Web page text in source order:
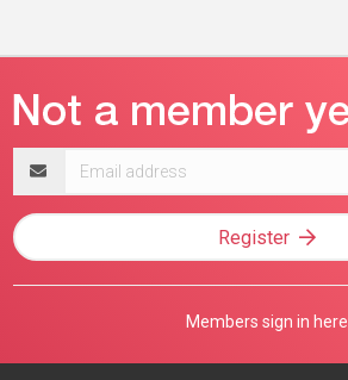
address
Register
Members sign in here